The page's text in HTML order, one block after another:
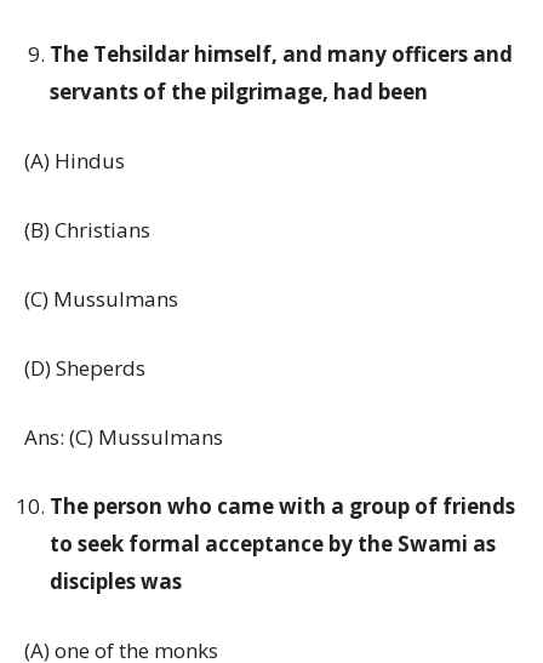
The Tehsildar himself, and many officers and
servants of the pilgrimage, had been
(A) Hindus
(B) Christians
(C) Mussulmans
(D) Sheperds
Ans: (C) Mussulmans
The person who came with a group of friends
to seek formal acceptance by the Swami as
disciples was
(A) one of the monks